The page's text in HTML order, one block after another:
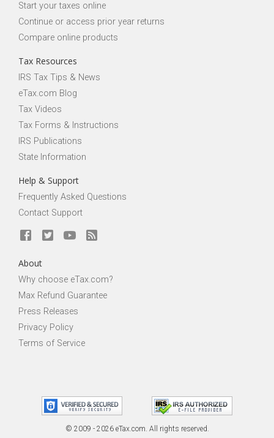
Start your taxes online
Continue or access prior year returns
Compare online products
Tax Resources
IRS Tax Tips & News
eTax.com Blog
Tax Videos
Tax Forms & Instructions
IRS Publications
State Information
Help & Support
Frequently Asked Questions
Contact Support
About
Why choose eTax.com?
Max Refund Guarantee
Press Releases
Privacy Policy
Terms of Service
© 2009 - 2026 eTax.com. All rights reserved.